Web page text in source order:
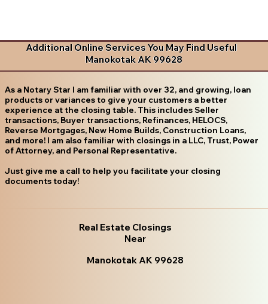
Additional Online Services You May Find Useful
Manokotak AK 99628
As a Notary Star I am familiar with over 32, and growing, loan
products or variances to give your customers a better
experience at the closing table. This includes Seller
transactions, Buyer transactions, Refinances, HELOCS,
Reverse Mortgages, New Home Builds, Construction Loans,
and more! I am also familiar with closings in a LLC, Trust, Power
of Attorney, and Personal Representative.
Just give me a call to help you facilitate your closing
documents today!
Real Estate Closings
Near
Manokotak AK 99628